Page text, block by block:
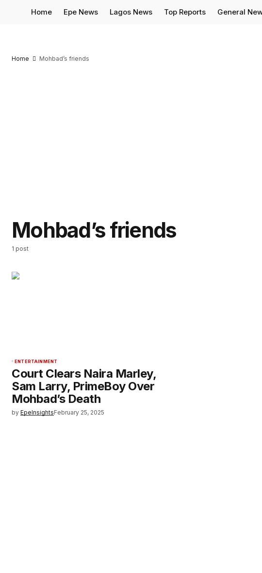
Home Epe News Lagos News Top Reports General
Home Mohbad’s friends
Mohbad’s friends
1 post
ENTERTAINMENT
Court Clears Naira Marley,
Sam Larry, PrimeBoy Over
Mohbad’s Death
by EpeInsightsFebruary 25, 2025